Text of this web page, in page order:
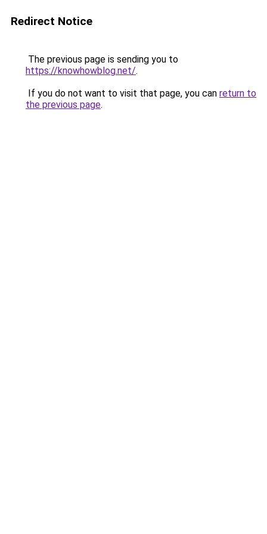
Redirect Notice
The previous page is sending you to
https://knowhowblog.net/.
If you do not want to visit that page, you can return to
the previous page.